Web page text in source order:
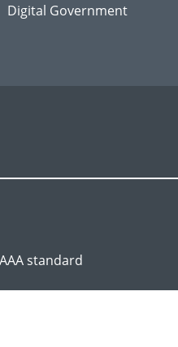
Digital Government
standard